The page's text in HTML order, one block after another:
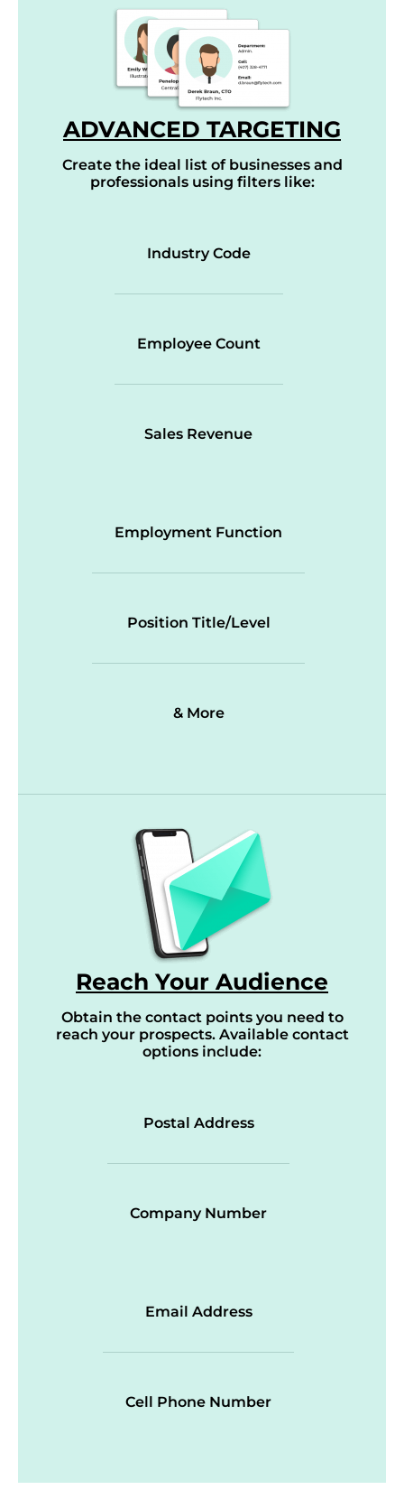
ADVANCED TARGETING
Create the ideal list of businesses and
professionals using filters like:
Industry Code
Employee Count
Sales Revenue
Employment Function
Position Title/Level
& More
Reach Your Audience
Obtain the contact points you need to
reach your prospects. Available contact
options include:
Postal Address
Company Number
Email Address
Cell Phone Number